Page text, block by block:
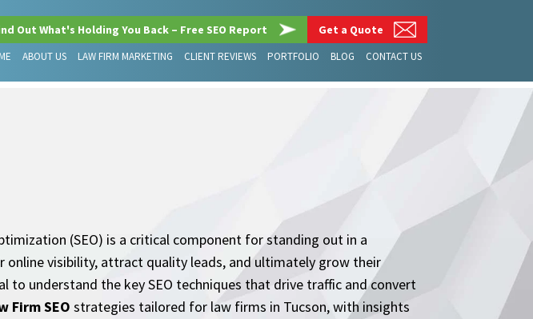
Out What's Holding You Back – Free SEO Report Get a Quote
ABOUT US LAW FIRM MARKETING CLIENT REVIEWS PORTFOLIO BLOG CONTACT US
(SEO) is a critical component for standing out in a
visibility, attract quality leads, and ultimately grow their
to understand the key SEO techniques that drive traffic and convert
Firm SEO strategies tailored for law firms in Tucson, with insights